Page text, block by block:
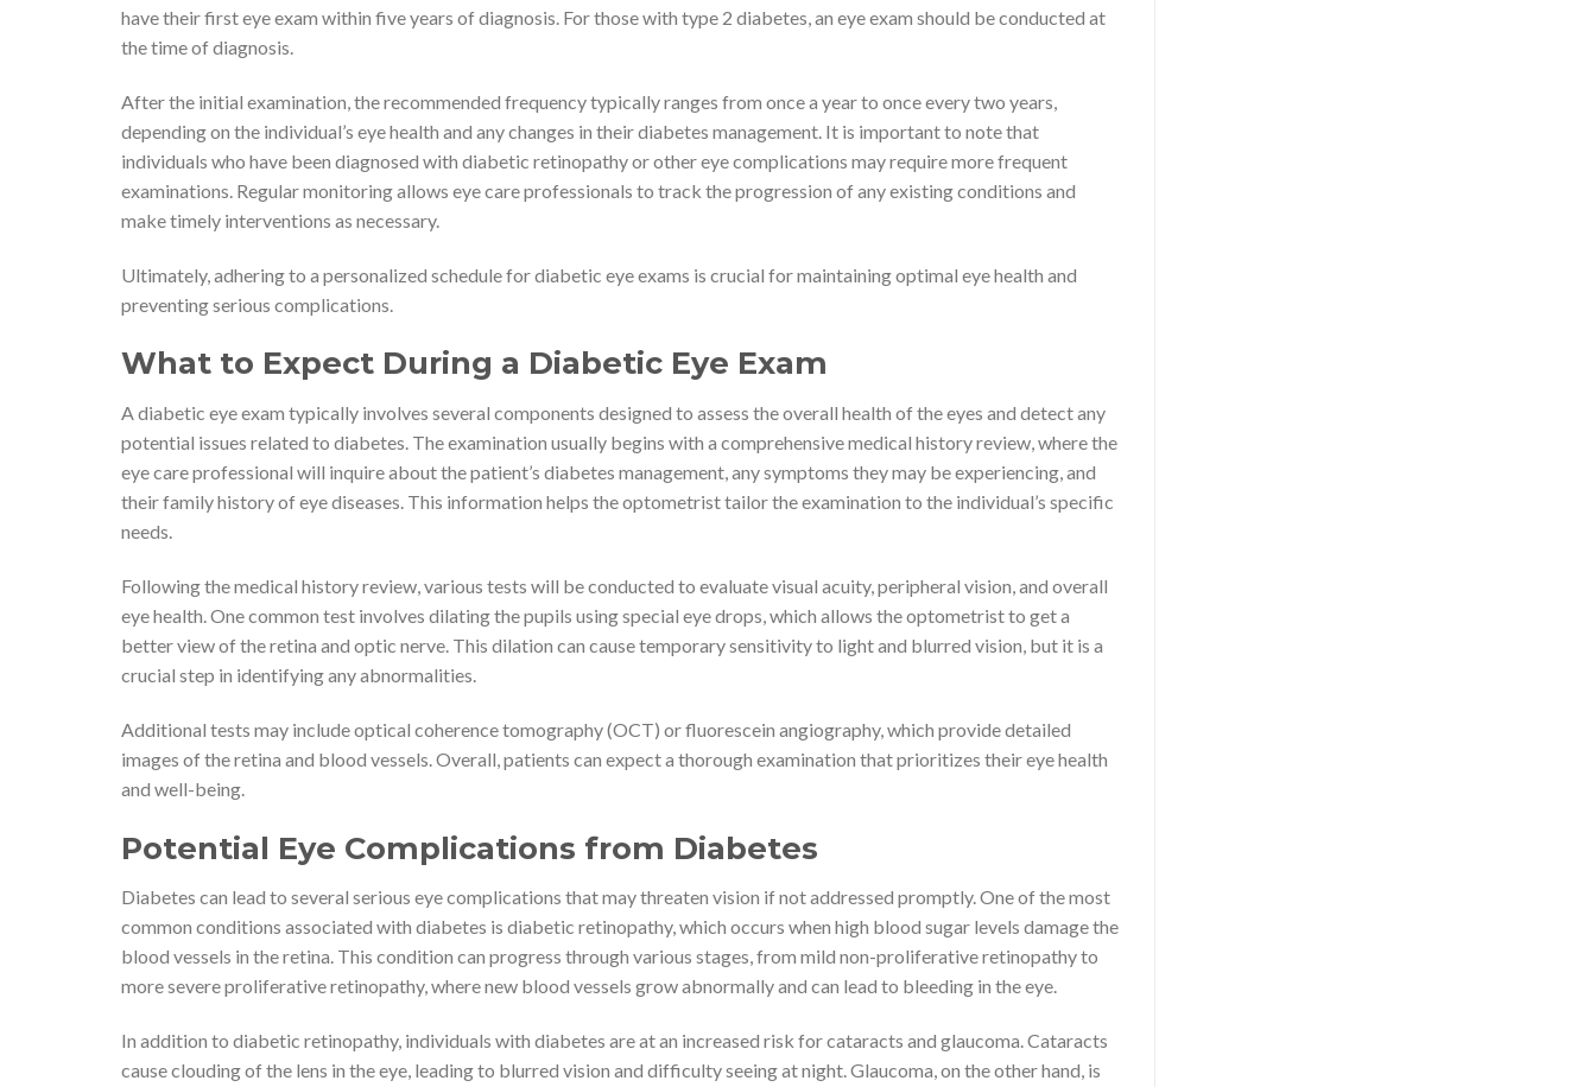
have their first eye exam within five years of diagnosis. For those with type 2 diabetes, an eye exam should be conducted at
the time of diagnosis.
After the initial examination, the recommended frequency typically ranges from once a year to once every two years,
depending on the individual’s eye health and any changes in their diabetes management. It is important to note that
individuals who have been diagnosed with diabetic retinopathy or other eye complications may require more frequent
examinations. Regular monitoring allows eye care professionals to track the progression of any existing conditions and
make timely interventions as necessary.
Ultimately, adhering to a personalized schedule for diabetic eye exams is crucial for maintaining optimal eye health and
preventing serious complications.
What to Expect During a Diabetic Eye Exam
A diabetic eye exam typically involves several components designed to assess the overall health of the eyes and detect any
potential issues related to diabetes. The examination usually begins with a comprehensive medical history review, where the
eye care professional will inquire about the patient’s diabetes management, any symptoms they may be experiencing, and
their family history of eye diseases. This information helps the optometrist tailor the examination to the individual’s specific
needs.
Following the medical history review, various tests will be conducted to evaluate visual acuity, peripheral vision, and overall
eye health. One common test involves dilating the pupils using special eye drops, which allows the optometrist to get a
better view of the retina and optic nerve. This dilation can cause temporary sensitivity to light and blurred vision, but it is a
crucial step in identifying any abnormalities.
Additional tests may include optical coherence tomography (OCT) or fluorescein angiography, which provide detailed
images of the retina and blood vessels. Overall, patients can expect a thorough examination that prioritizes their eye health
and well-being.
Potential Eye Complications from Diabetes
Diabetes can lead to several serious eye complications that may threaten vision if not addressed promptly. One of the most
common conditions associated with diabetes is diabetic retinopathy, which occurs when high blood sugar levels damage the
blood vessels in the retina. This condition can progress through various stages, from mild non-proliferative retinopathy to
more severe proliferative retinopathy, where new blood vessels grow abnormally and can lead to bleeding in the eye.
In addition to diabetic retinopathy, individuals with diabetes are at an increased risk for cataracts and glaucoma. Cataracts
cause clouding of the lens in the eye, leading to blurred vision and difficulty seeing at night. Glaucoma, on the other hand, is